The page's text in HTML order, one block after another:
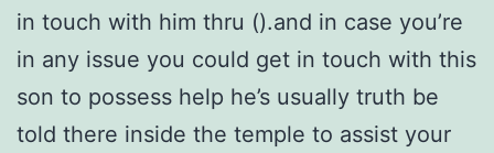
in touch with him thru ().and in case you’re
in any issue you could get in touch with this
son to possess help he’s usually truth be
told there inside the temple to assist your